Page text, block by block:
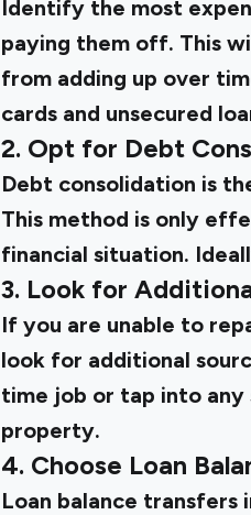
Identify the most
paying them off. This
from adding up over
cards and unsecured
2. Opt for Debt
Debt consolidation is
This method is only
financial situation.
3. Look for
If you are unable to
look for additional
time job or tap into any
property.
4. Choose Loan
Loan balance